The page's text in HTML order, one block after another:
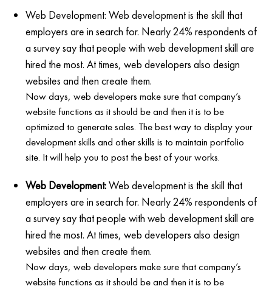
Web Development: Web development is the skill that
employers are in search for. Nearly 24% respondents of
a survey say that people with web development skill are
hired the most. At times, web developers also design
websites and then create them.
Now days, web developers make sure that company’s
website functions as it should be and then it is to be
optimized to generate sales. The best way to display your
development skills and other skills is to maintain portfolio
site. It will help you to post the best of your works.
Web Development:Web development is the skill that
employers are in search for. Nearly 24% respondents of
a survey say that people with web development skill are
hired the most. At times, web developers also design
websites and then create them.
Now days, web developers make sure that company’s
website functions as it should be and then it is to be